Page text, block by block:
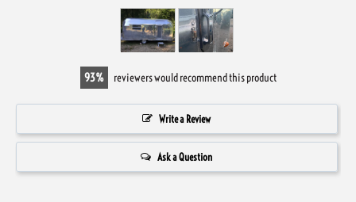
93 reviewers would recommend this product
Write a Review
Ask a Question